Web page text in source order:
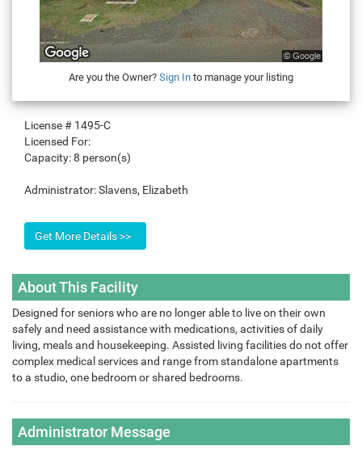
Are you the Owner? Sign In to manage your listing
License # 1495-C
Licensed For:
Capacity:8 person(s)
Administrator:Slavens, Elizabeth
About This Facility
Designed for seniors who are no longer able to live on their own
safely and need assistance with medications, activities of daily
living, meals and housekeeping. Assisted living facilities do not offer
complex medical services and range from standalone apartments
to a studio, one bedroom or shared bedrooms.
Administrator Message